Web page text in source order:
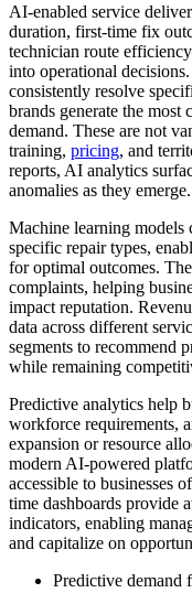
AI-enabled service
duration, first-time fix
technician route
into operational
consistently resolve
brands generate the most
demand. These are not
training, pricing, and
reports, AI analytics
anomalies as they emerge.
Machine learning models
specific repair types,
for optimal outcomes.
complaints, helping
impact reputation.
data across different
segments to recommend
while remaining
Predictive analytics help
workforce requirements,
expansion or resource
modern AI-powered
accessible to businesses
time dashboards provide
indicators, enabling
and capitalize on
Predictive demand